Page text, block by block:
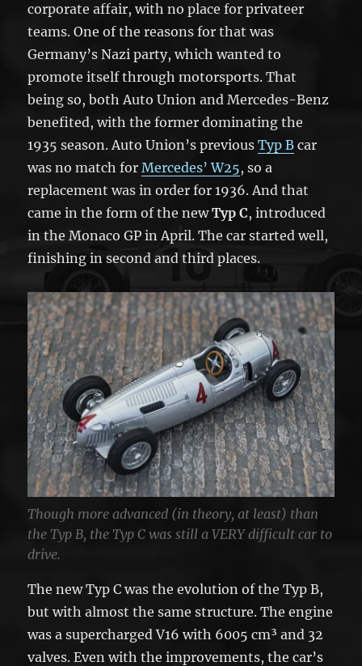
corporate affair, with no place for privateer
teams. One of the reasons for that was
Germany’s Nazi party, which wanted to
promote itself through motorsports. That
being so, both Auto Union and Mercedes-Benz
benefited, with the former dominating the
1935 season. Auto Union’s previousTyp B car
was no match forMercedes’ W25, so a
replacement was in order for 1936. And that
came in the form of the newTyp C, introduced
in the Monaco GP in April. The car started well,
finishing in second and third places.
Though more advanced (in theory, at least) than
the Typ B, the Typ C was still a VERY difficult car to
drive.
The new Typ C was the evolution of the Typ B,
but with almost the same structure. The engine
was a supercharged V16 with 6005 cm³ and 32
valves. Even with the improvements, the car’s